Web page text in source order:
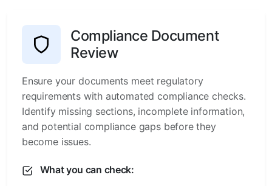
Compliance Document
Review
Ensure your documents meet regulatory
requirements with automated compliance checks.
Identify missing sections, incomplete information,
and potential compliance gaps before they
become issues.
What you can check: